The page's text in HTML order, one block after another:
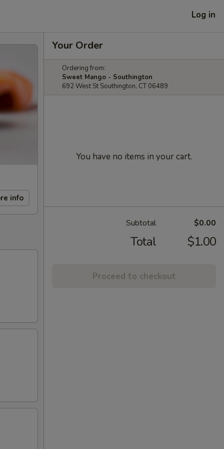
Log in
info
Your Order
Ordering from:
Sweet Mango - Southington
692 West St Southington, CT 06489
You have no items in your cart.
Subtotal $0.00
Total $1.00
Proceed to checkout